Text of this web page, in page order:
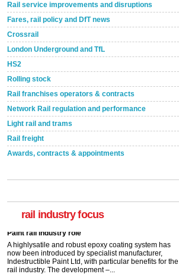
Rail service improvements and disruptions
Fares, rail policy and DfT news
Crossrail
London Underground and TfL
HS2
Rolling stock
Rail franchises operators & contracts
Network Rail regulation and performance
Light rail and trams
Rail freight
Awards, contracts & appointments
rail industry focus
Indestructible Paint Ltd, with particular benefits for the
rail industry. The development –...
Network Rail partners with Cycling UK for new
initiative
Network Rail and Cycle UK have launched a
partnership today (Aug 8) in light of a fifth of Brits